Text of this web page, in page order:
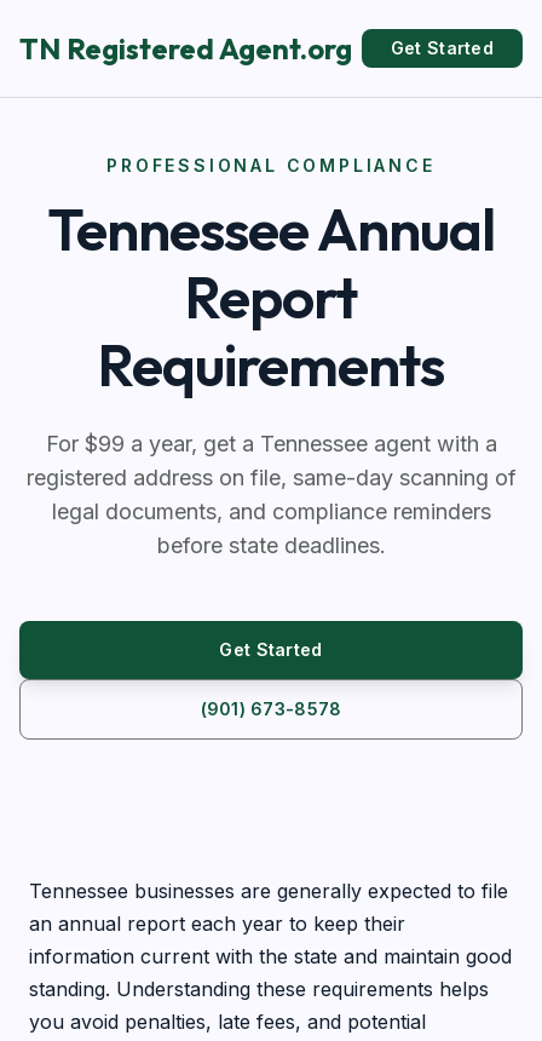
TN Registered Agent.org Get Started
PROFESSIONAL COMPLIANCE
Tennessee Annual
Report
Requirements
For $99 a year, get a Tennessee agent with a
registered address on file, same-day scanning of
legal documents, and compliance reminders
before state deadlines.
Get Started
(901) 673-8578
Tennessee businesses are generally expected to file
an annual report each year to keep their
information current with the state and maintain good
standing. Understanding these requirements helps
you avoid penalties, late fees, and potential